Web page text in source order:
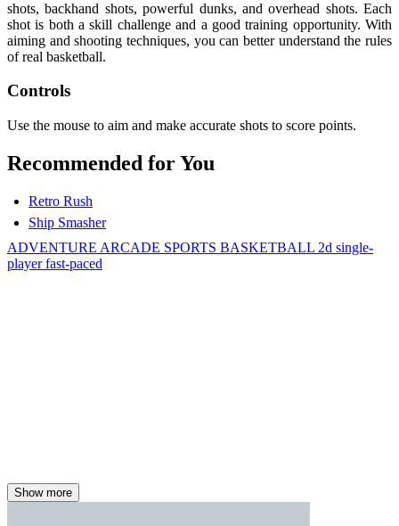
shots, backhand shots, powerful dunks, and overhead shots. Each
shot is both a skill challenge and a good training opportunity. With
aiming and shooting techniques, you can better understand the rules
of real basketball.
Controls
Use the mouse to aim and make accurate shots to score points.
Recommended for You
Retro Rush
Ship Smasher
ADVENTURE ARCADE SPORTS BASKETBALL 2d single-
playerfast-paced
Show more